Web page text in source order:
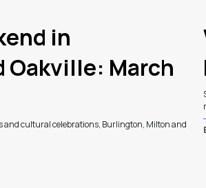
in
March
and cultural celebrations, Burlington, Milton and